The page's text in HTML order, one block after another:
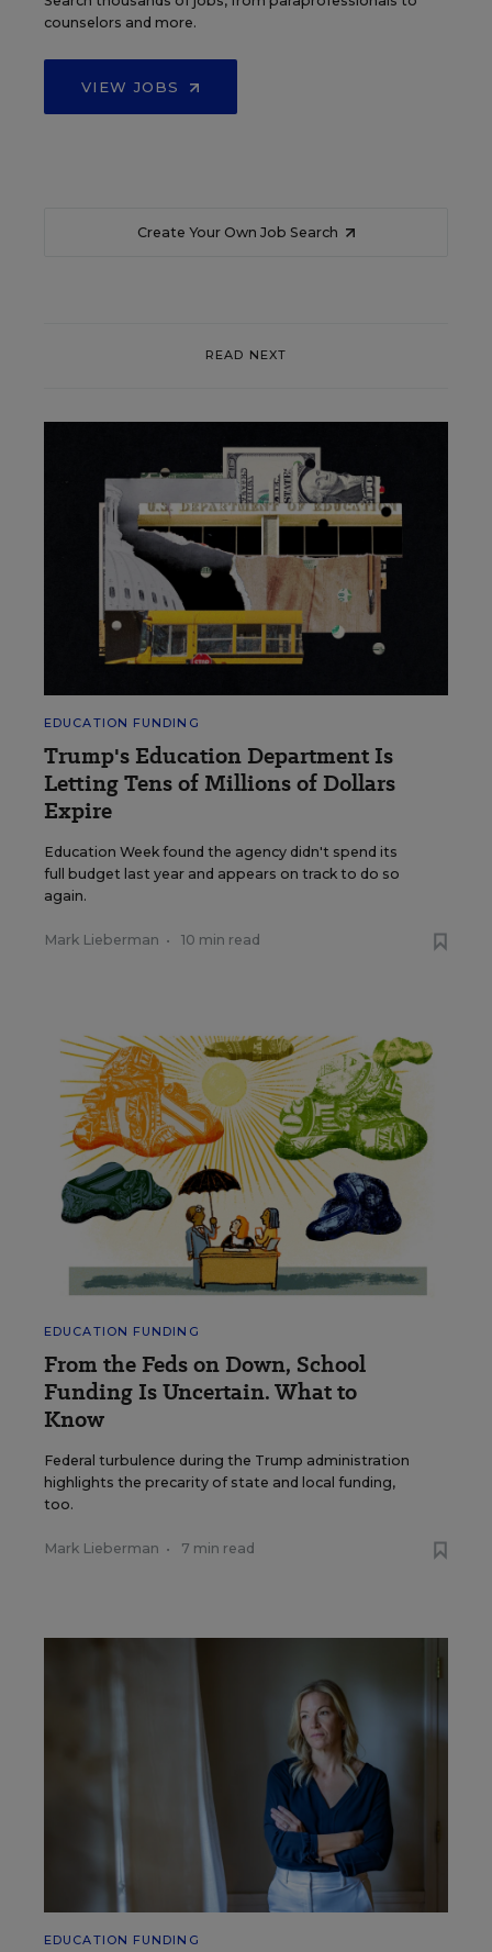
counselors and more.
VIEW JOBS
Create Your Own Job Search
READ NEXT
EDUCATION FUNDING
Trump's Education Department Is
Letting Tens of Millions of Dollars
Expire
Education Week found the agency didn't spend its
full budget last year and appears on track to do so
again.
Mark Lieberman • 10 min read
EDUCATION FUNDING
From the Feds on Down, School
Funding Is Uncertain. What to
Know
Federal turbulence during the Trump administration
highlights the precarity of state and local funding,
too.
Mark Lieberman • 7 min read
EDUCATION FUNDING